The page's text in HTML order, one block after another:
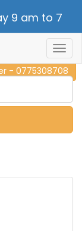
9 am to 7
- 011 2 787 140
- 0775308708